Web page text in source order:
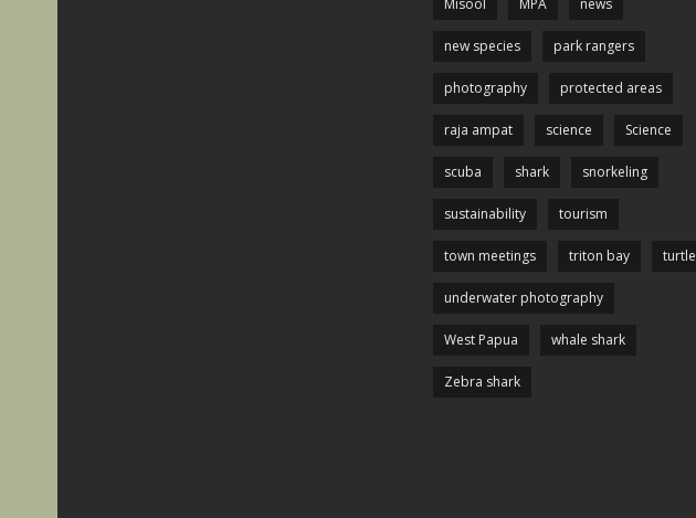
Misool MPA news
new species park rangers
photography protected areas
raja ampat science Science
scuba shark snorkeling
sustainability tourism
town meetings triton bay turtle
underwater photography
West Papua whale shark
Zebra shark